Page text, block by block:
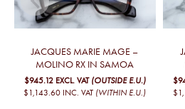
JACQUES MARIE MAGE –
MOLINO RX IN SAMOA
$945.12 EXCL. VAT (OUTSIDE E.U.)
$1,143.60 INC. VAT (WITHIN E.U.)